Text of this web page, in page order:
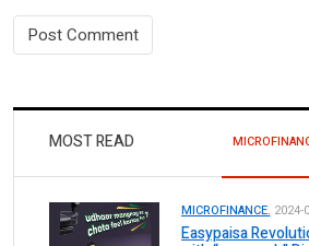
MOST READ
MICROFINANCE. 2024-
Easypaisa